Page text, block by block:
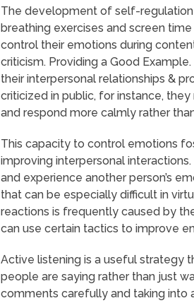
The development of self-
breathing exercises and screen
control their emotions during
criticism. Providing a Good
their interpersonal relationships &
criticized in public, for instance,
and respond more calmly rather
This capacity to control emotions
improving interpersonal
and experience another person’s
that can be especially difficult in
reactions is frequently caused by
can use certain tactics to improve
Active listening is a useful strategy
people are saying rather than just
comments carefully and taking into